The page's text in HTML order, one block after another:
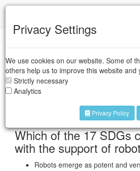
Robots and Sustainability
UN Sustainable
Development
Which of the 17 SDGs
with the support of
Robots emerge as potent and
Privacy Settings
We use cookies on our website. Some of
others help us to improve this website and
Strictly necessary
Analytics
Privacy Policy